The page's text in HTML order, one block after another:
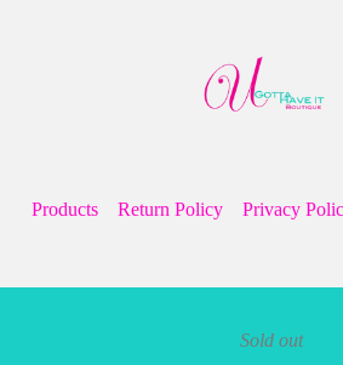
Products Return Policy Privacy
Sold out